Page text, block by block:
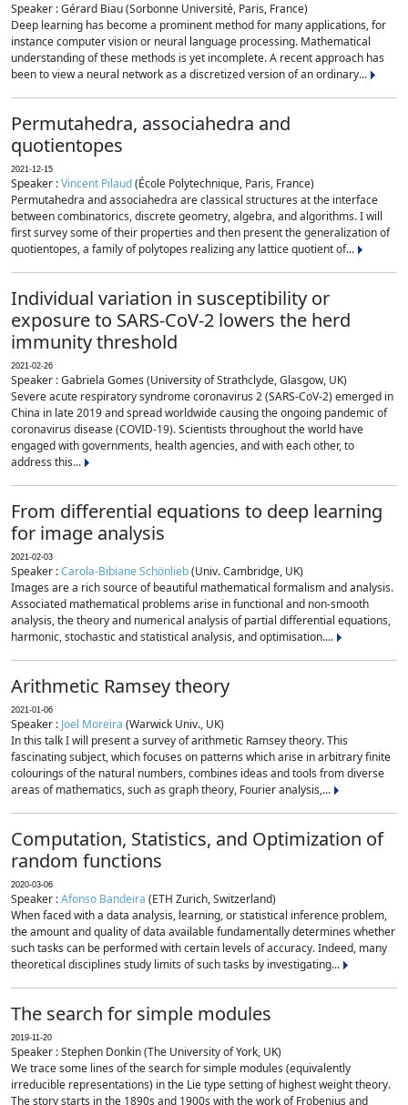
Speaker : Gérard Biau (Sorbonne Université, Paris, France)
Deep learning has become a prominent method for many applications, for
instance computer vision or neural language processing. Mathematical
understanding of these methods is yet incomplete. A recent approach has
been to view a neural network as a discretized version of an ordinary...
Permutahedra, associahedra and
quotientopes
2021-12-15
Speaker :Vincent Pilaud(École Polytechnique, Paris, France)
Permutahedra and associahedra are classical structures at the interface
between combinatorics, discrete geometry, algebra, and algorithms. I will
first survey some of their properties and then present the generalization of
quotientopes, a family of polytopes realizing any lattice quotient of...
Individual variation in susceptibility or
exposure to SARS-CoV-2 lowers the herd
immunity threshold
2021-02-26
Speaker : Gabriela Gomes (University of Strathclyde, Glasgow, UK)
Severe acute respiratory syndrome coronavirus 2 (SARS-CoV-2) emerged in
China in late 2019 and spread worldwide causing the ongoing pandemic of
coronavirus disease (COVID-19). Scientists throughout the world have
engaged with governments, health agencies, and with each other, to
address this...
From differential equations to deep learning
for image analysis
2021-02-03
Speaker :Carola-Bibiane Schönlieb(Univ. Cambridge, UK)
Images are a rich source of beautiful mathematical formalism and analysis.
Associated mathematical problems arise in functional and non-smooth
analysis, the theory and numerical analysis of partial differential equations,
harmonic, stochastic and statistical analysis, and optimisation....
Arithmetic Ramsey theory
2021-01-06
Speaker : Joel Moreira (Warwick Univ., UK)
In this talk I will present a survey of arithmetic Ramsey theory. This
fascinating subject, which focuses on patterns which arise in arbitrary finite
colourings of the natural numbers, combines ideas and tools from diverse
areas of mathematics, such as graph theory, Fourier analysis,...
Computation, Statistics, and Optimization of
random functions
2020-03-06
Speaker :Afonso Bandeira (ETH Zurich, Switzerland)
When faced with a data analysis, learning, or statistical inference problem,
the amount and quality of data available fundamentally determines whether
such tasks can be performed with certain levels of accuracy. Indeed, many
theoretical disciplines study limits of such tasks by investigating...
The search for simple modules
2019-11-20
Speaker : Stephen Donkin (The University of York, UK)
We trace some lines of the search for simple modules (equivalently
irreducible representations) in the Lie type setting of highest weight theory.
The story starts in the 1890s and 1900s with the work of Frobenius and